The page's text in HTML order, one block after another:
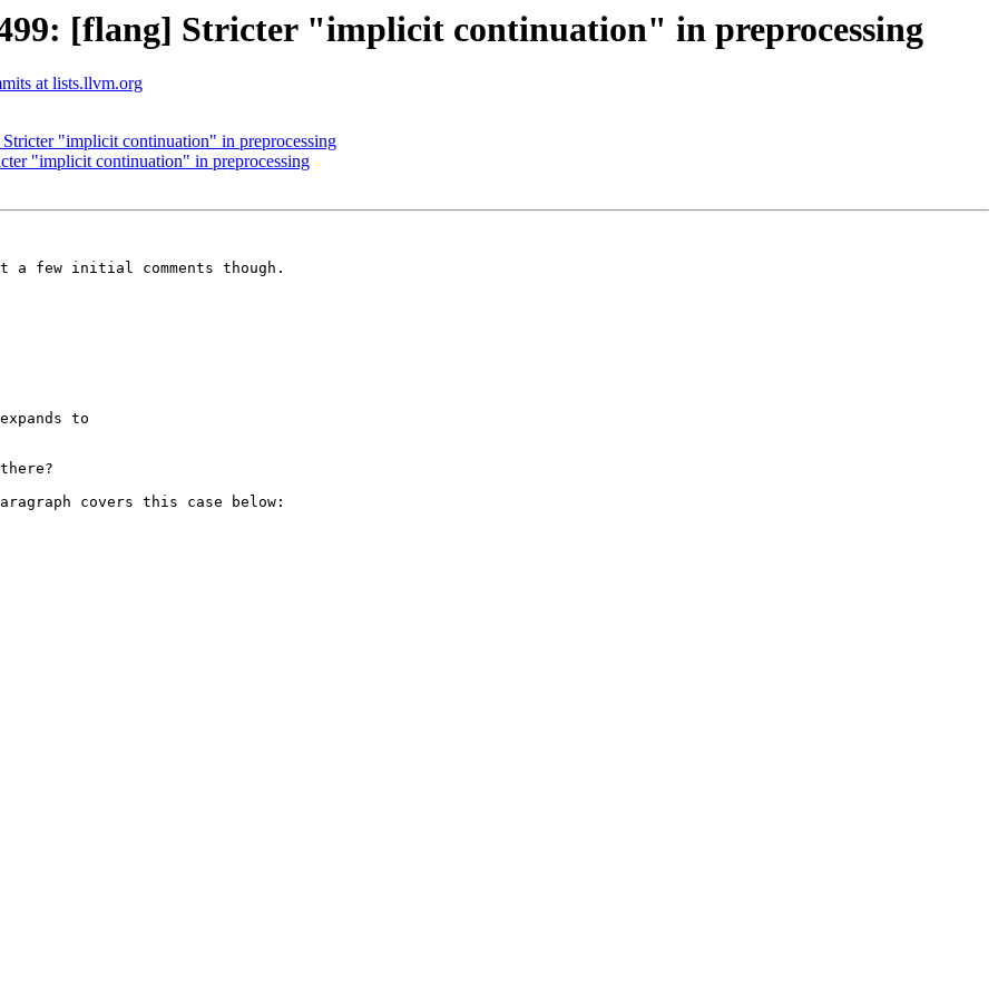
[flang] Stricter "implicit continuation" in preprocessing
at lists.llvm.org
"implicit continuation" in preprocessing
"implicit continuation" in preprocessing
few initial comments though.
to
covers this case below: